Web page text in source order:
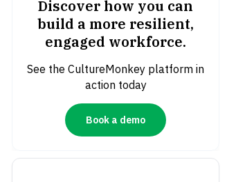
Discover how you can
build a more resilient,
engaged workforce.
See the CultureMonkey platform in
action today
Book a demo